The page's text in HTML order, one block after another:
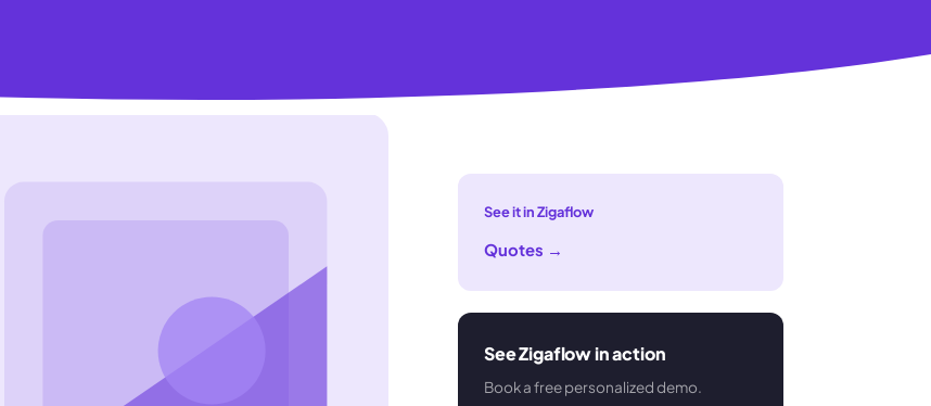
See it in Zigaflow
Quotes →
See Zigaflow in action
Book a free personalized demo.